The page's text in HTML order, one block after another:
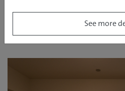
Room type 2 (Double bed ×
sofa bed × 1)
See more